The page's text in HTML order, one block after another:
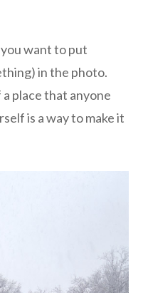
want to put
in the photo.
place that anyone
is a way to make it